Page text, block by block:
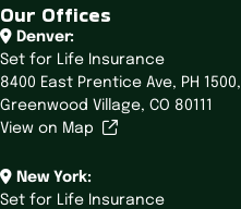
Our Offices
Denver:
Set for Life Insurance
8400 East Prentice Ave, PH 1500,
Greenwood Village, CO 80111
View on Map
New York:
Set for Life Insurance